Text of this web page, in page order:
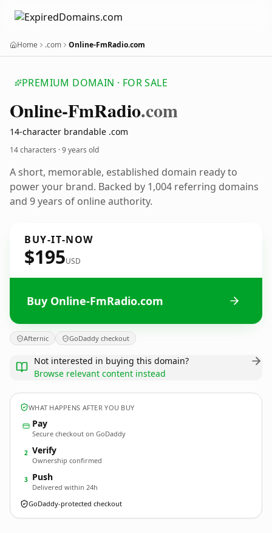
Home .com Online-FmRadio.com
PREMIUM DOMAIN · FOR SALE
Online-FmRadio.com
14-character brandable .com
14 characters ·9 years old
A short, memorable, established domain ready to
power your brand. Backed by 1,004 referring domains
and 9 years of online authority.
BUY-IT-NOW
$195USD
Buy Online-FmRadio.com
Afternic GoDaddy checkout
Not interested in buying this domain?
Browse relevant content instead
WHAT HAPPENS AFTER YOU BUY
Pay
Secure checkout on GoDaddy
2 Verify
Ownership confirmed
3 Push
Delivered within 24h
GoDaddy-protected checkout